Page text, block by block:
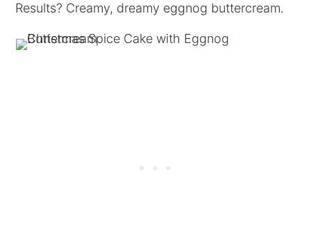
Results? Creamy, dreamy eggnog buttercream.